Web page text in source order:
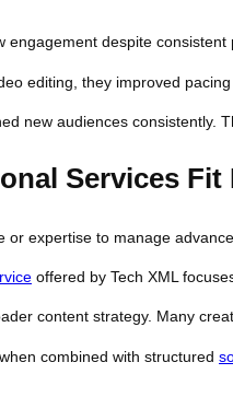
engagement despite
editing, they improved
new audiences consistently.
Services Fit
or expertise to manage
offered by Tech XML
content strategy. Many
combined with structured